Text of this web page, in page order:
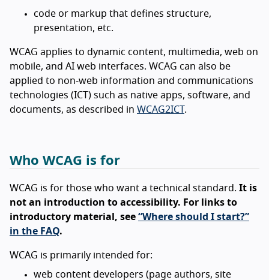
code or markup that defines structure,
presentation, etc.
WCAG applies to dynamic content, multimedia, web on
mobile, and AI web interfaces. WCAG can also be
applied to non-web information and communications
technologies (ICT) such as native apps, software, and
documents, as described in WCAG2ICT .
Who WCAG is for
WCAG is for those who want a technical standard. It is
not an introduction to accessibility. For links to
introductory material, see “Where should I start?”
in the FAQ.
WCAG is primarily intended for:
web content developers (page authors, site